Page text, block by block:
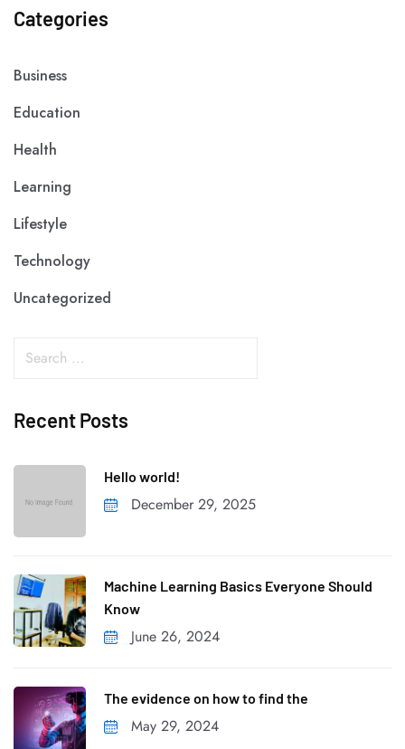
Categories
Business
Education
Health
Learning
Lifestyle
Technology
Uncategorized
Recent Posts
Hello world!
December 29, 2025
Machine Learning Basics Everyone Should
Know
June 26, 2024
The evidence on how to find the
May 29, 2024